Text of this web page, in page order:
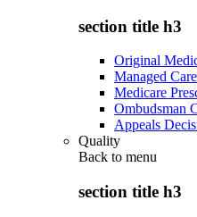
section title h3
Original
Managed
Medicare
Ombudsman
Appeals
Quality
Back to menu
section title h3